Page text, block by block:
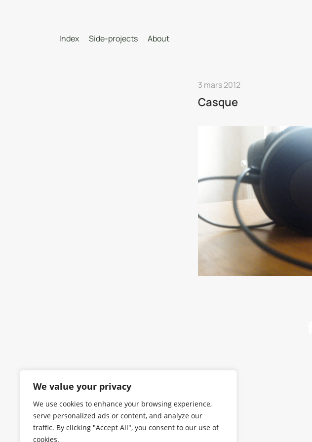
We value your privacy
We use cookies to enhance your browsing experience,
serve personalized ads or content, and analyze our
traffic. By clicking "Accept All", you consent to our use of
cookies.
Index Side-projects About
3 mars 2012
Casque